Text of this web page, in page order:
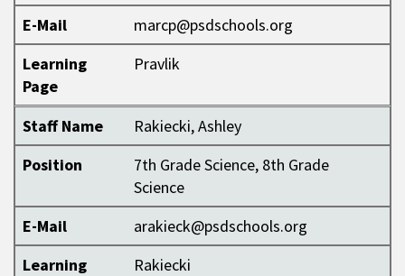
E-Mail
marcp@psdschools.org
Learning
Page
Pravlik
Staff Name
Rakiecki, Ashley
Position
7th Grade Science, 8th Grade
Science
E-Mail
arakieck@psdschools.org
Learning
Rakiecki